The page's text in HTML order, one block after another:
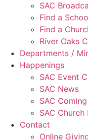
SAC
Find a
Find a
River Oaks
Departments /
Happenings
SAC Event
SAC News
SAC
SAC Church
Contact
Online